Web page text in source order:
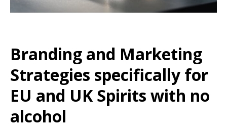
Branding and Marketing
Strategies specifically for
EU and UK Spirits with no
alcohol